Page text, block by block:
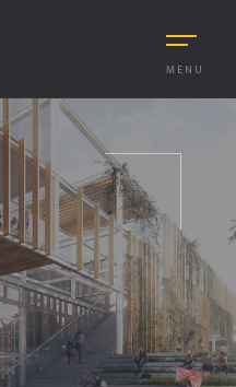
MENU